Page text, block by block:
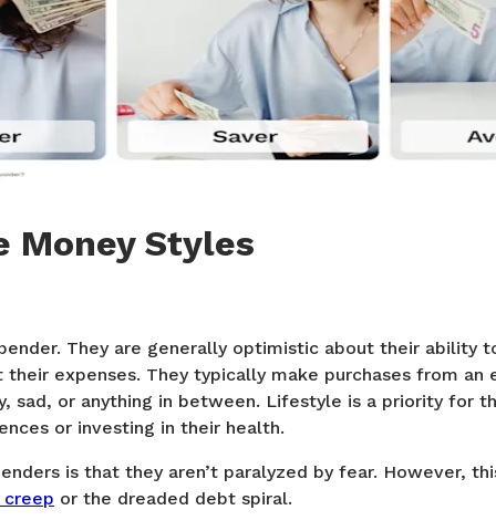
Money Styles
They are generally optimistic about their ability
expenses. They typically make purchases from an
sad, or anything in between. Lifestyle is a priority for
or investing in their health.
is that they aren’t paralyzed by fear. However,
or the dreaded debt spiral.